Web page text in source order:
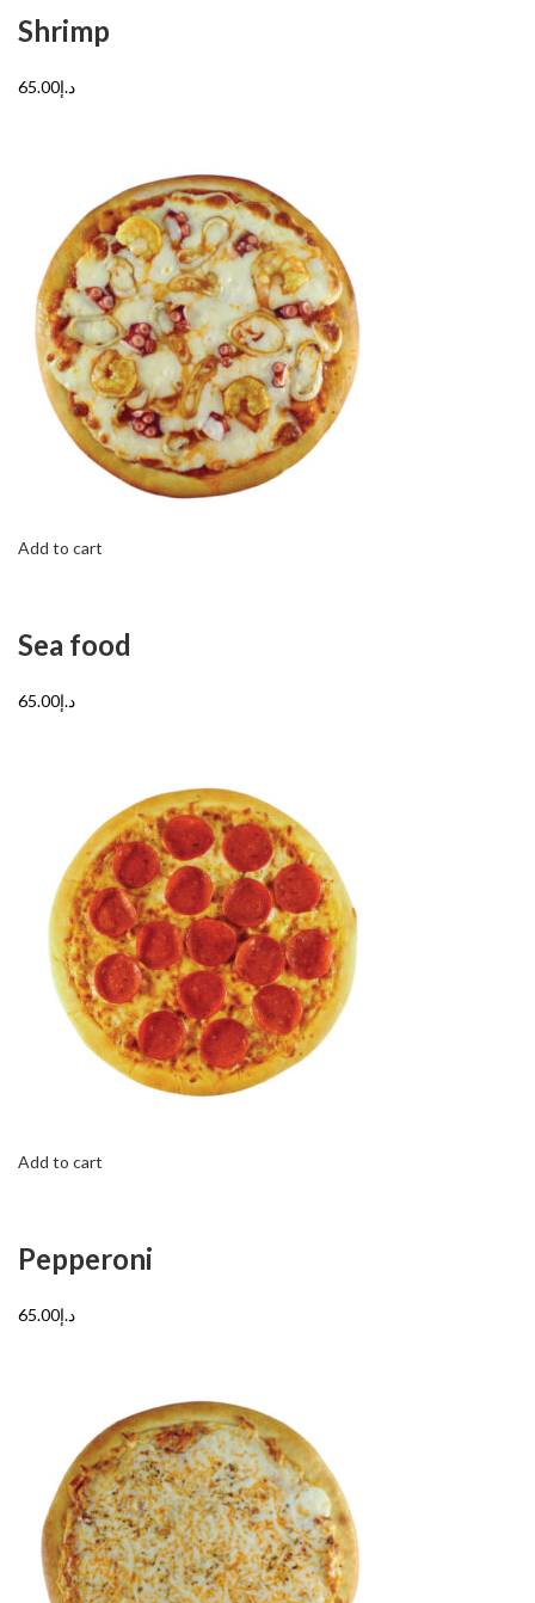
Shrimp
د.إ65.00
Add to cart
Sea food
د.إ65.00
Add to cart
Pepperoni
د.إ65.00